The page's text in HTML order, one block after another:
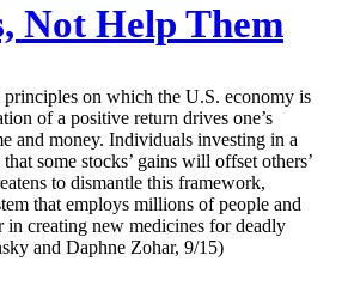
Not Help Them
on which the U.S. economy is
of a positive return drives one’s
and money. Individuals investing in a
some stocks’ gains will offset others’
to dismantle this framework,
that employs millions of people and
in creating new medicines for deadly
and Daphne Zohar, 9/15)